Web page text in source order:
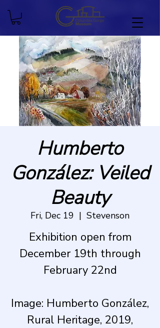
Humberto
González: Veiled
Beauty
Fri, Dec 19
  |
Stevenson
Exhibition open from
December 19th through
February 22nd
Image: Humberto González,
Rural Heritage, 2019,